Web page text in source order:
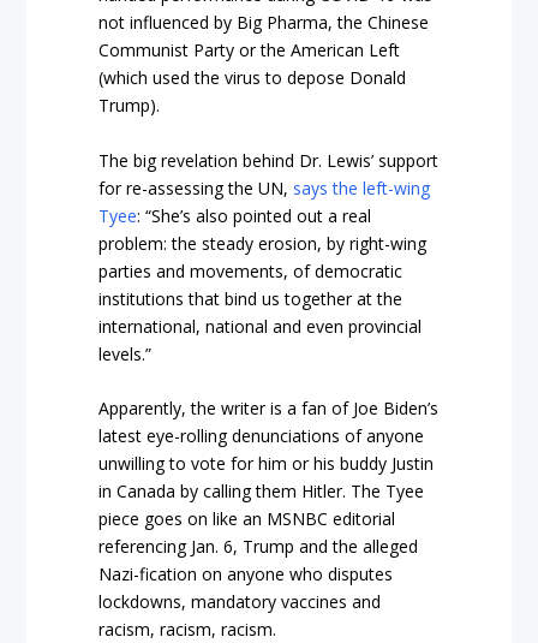
not influenced by Big Pharma, the Chinese
Communist Party or the American Left
(which used the virus to depose Donald
Trump).
The big revelation behind Dr. Lewis’ support
for re-assessing the UN, says the left-wing
Tyee: “She’s also pointed out a real
problem: the steady erosion, by right-wing
parties and movements, of democratic
institutions that bind us together at the
international, national and even provincial
levels.”
Apparently, the writer is a fan of Joe Biden’s
latest eye-rolling denunciations of anyone
unwilling to vote for him or his buddy Justin
in Canada by calling them Hitler. The Tyee
piece goes on like an MSNBC editorial
referencing Jan. 6, Trump and the alleged
Nazi-fication on anyone who disputes
lockdowns, mandatory vaccines and
racism, racism, racism.